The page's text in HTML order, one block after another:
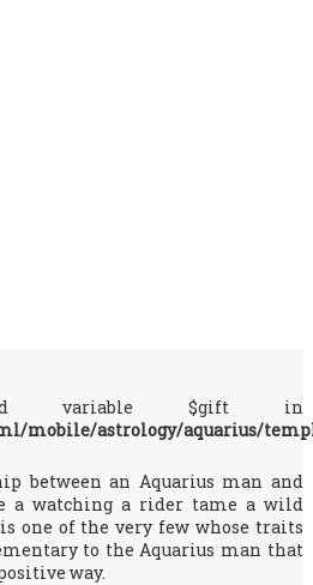
variable $gift in
mobile/astrology/aquarius/
between an Aquarius man and
a watching a rider tame a wild
one of the very few whose traits
to the Aquarius man that
way.